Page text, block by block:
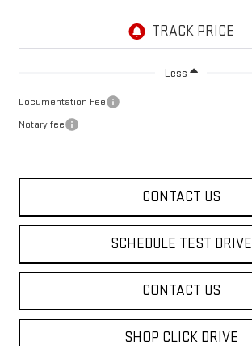
Less
Documentation Fee
Notary fee
CONTACT US
SCHEDULE TEST DRIVE
CONTACT US
SHOP CLICK DRIVE